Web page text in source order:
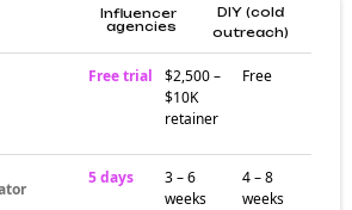
Influencer
agencies
DIY (cold
outreach)
Free trial
$2,500 –
$10K
retainer
Free
5 days
3 – 6
weeks
4 – 8
weeks